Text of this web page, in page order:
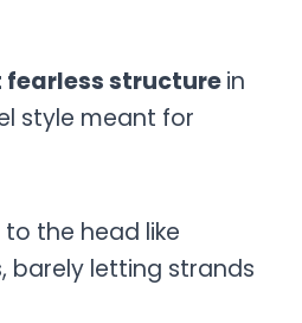
fearless structurein
style meant for
to the head like
barely letting strands